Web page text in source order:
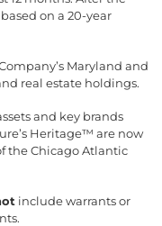
on a 20-year
Maryland and
real estate holdings.
and key brands
Heritage™ are now
the Chicago Atlantic
include warrants or